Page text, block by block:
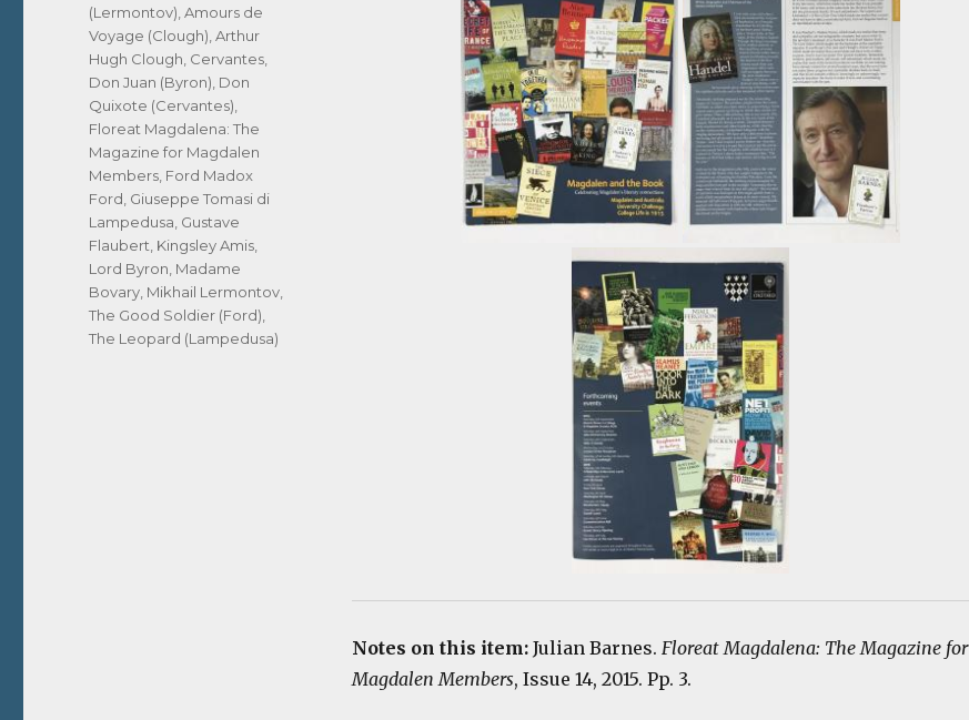
Notes on this item: Julian Barnes. Floreat Magdalena: The Magazine for
Magdalen Members, Issue 14, 2015. Pp. 3.
(Lermontov) ,Amours de
Voyage (Clough) ,Arthur
Hugh Clough Cervantes
Don Juan (Byron) Don
Quixote (Cervantes)
Floreat Magdalena: The
Magazine for Magdalen
Members Ford Madox
Ford Giuseppe Tomasi di
Lampedusa Gustave
Flaubert Kingsley Amis
Lord Byron Madame
Bovary Mikhail Lermontov
The Good Soldier (Ford)
The Leopard (Lampedusa)